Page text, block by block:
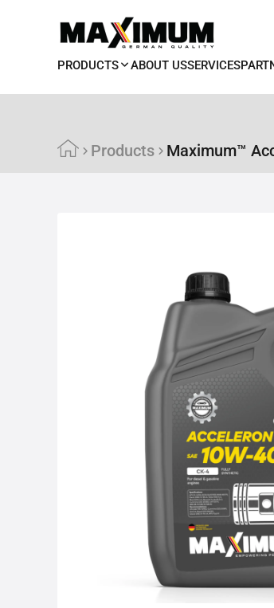
PRODUCTS ABOUT USSERVICES
Products Maximum™